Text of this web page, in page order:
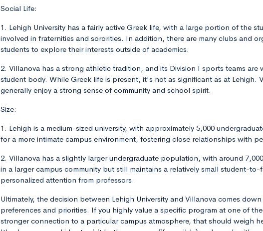
Social Life:
1. Lehigh University has a fairly active Greek life, with a large portion of the
involved in fraternities and sororities. In addition, there are many clubs and
students to explore their interests outside of academics.
2. Villanova has a strong athletic tradition, and its Division I sports teams
student body. While Greek life is present, it's not as significant as at Lehigh.
generally enjoy a strong sense of community and school spirit.
Size:
1. Lehigh is a medium-sized university, with approximately 5,000
for a more intimate campus environment, fostering close relationships with
2. Villanova has a slightly larger undergraduate population, with around
in a larger campus community but still maintains a relatively small student-to-
personalized attention from professors.
Ultimately, the decision between Lehigh University and Villanova comes
preferences and priorities. If you highly value a specific program at one of
stronger connection to a particular campus atmosphere, that should weigh